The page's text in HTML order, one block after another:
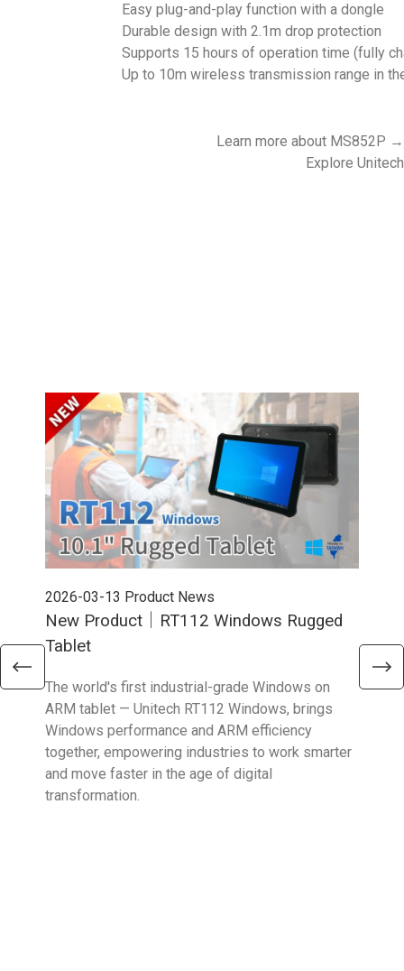
Easy plug-and-play function with a dongle
Durable design with 2.1m drop protection
Supports 15 hours of operation time (fully
Up to 10m wireless transmission range in
Learn more about MS852P
Explore
2026-03-13 Product News
New Product｜RT112 Windows Rugged
Tablet
The world's first industrial-grade Windows on
ARM tablet — Unitech RT112 Windows, brings
Windows performance and ARM efficiency
together, empowering industries to work smarter
and move faster in the age of digital
transformation.